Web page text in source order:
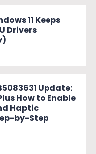
11 Keeps
Drivers
Update:
How to Enable
Haptic
by-Step